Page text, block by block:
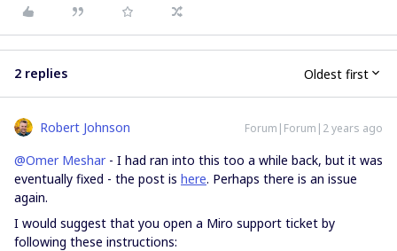
2 replies Oldest first
Robert Johnson Forum|Forum|2 years ago
@Omer Meshar- I had ran into this too a while back, but it was
eventually fixed - the post is here. Perhaps there is an issue
again.
I would suggest that you open a Miro support ticket by
following these instructions: